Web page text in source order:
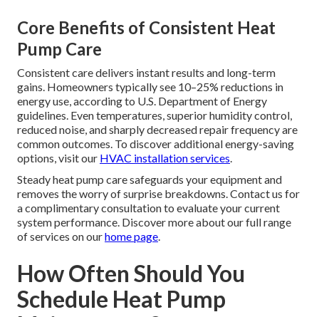
Core Benefits of Consistent Heat
Pump Care
Consistent care delivers instant results and long-term
gains. Homeowners typically see 10–25% reductions in
energy use, according to U.S. Department of Energy
guidelines. Even temperatures, superior humidity control,
reduced noise, and sharply decreased repair frequency are
common outcomes. To discover additional energy-saving
options, visit our HVAC installation services.
Steady heat pump care safeguards your equipment and
removes the worry of surprise breakdowns. Contact us for
a complimentary consultation to evaluate your current
system performance. Discover more about our full range
of services on ourhome page.
How Often Should You
Schedule Heat Pump